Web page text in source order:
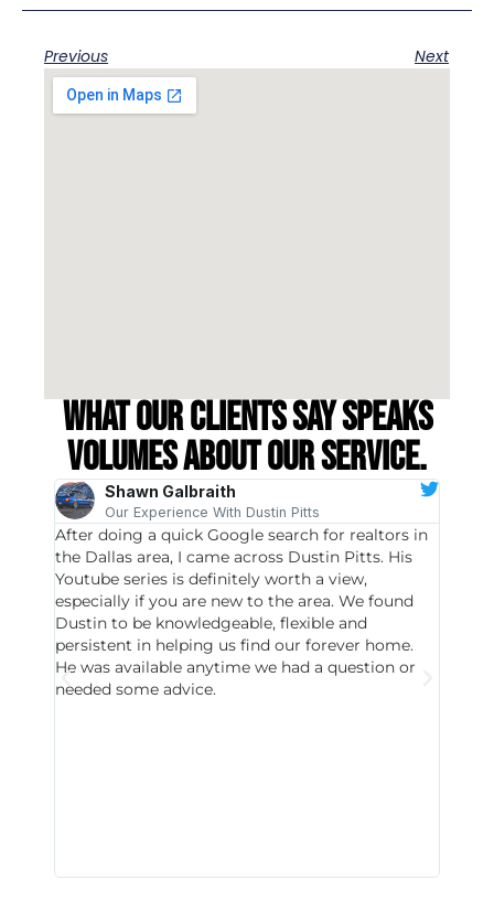
Previous Next
What our clients say speaks
volumes about our service.
Shawn Galbraith
Our Experience With Dustin Pitts
After doing a quick Google search for realtors in
the Dallas area, I came across Dustin Pitts. His
Youtube series is definitely worth a view,
especially if you are new to the area. We found
Dustin to be knowledgeable, flexible and
persistent in helping us find our forever home.
He was available anytime we had a question or
needed some advice.